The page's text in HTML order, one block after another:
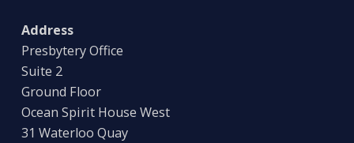
Address
Presbytery Office
Suite 2
Ground Floor
Ocean Spirit House West
31 Waterloo Quay